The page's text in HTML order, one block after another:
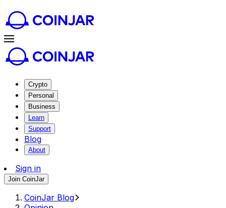
Crypto
Personal
Business
Learn
Support
Blog
About
Sign in
Join CoinJar
CoinJar Blog